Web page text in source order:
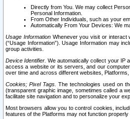
Directly from You. We may collect
Personal Information.
From Other Individuals, such as your
Automatically From Your Devices: We
Usage InformationWhenever you visit or interact
(“Usage Information”). Usage Information may
group activities.
Device Identifier. We automatically collect your IP
access a website or its servers, and our
over time and across different websites,
Cookies; Pixel Tags. The technologies used on
(transparent graphic image, sometimes called a
facilitate site navigation and to personalize your
Most browsers allow you to control cookies,
features of the Platforms may not function